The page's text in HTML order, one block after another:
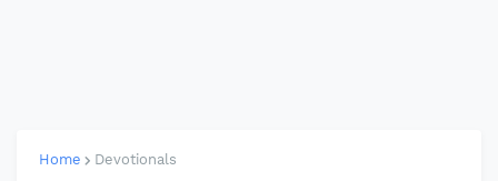
Home Devotionals